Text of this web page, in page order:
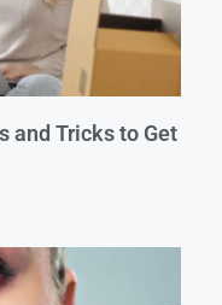
and Tricks to Get